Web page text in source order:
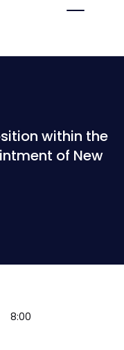
within the
of New
8:00